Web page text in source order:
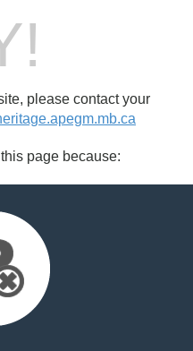
please contact your
page because: